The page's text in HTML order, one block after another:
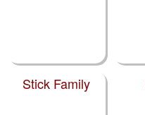
Stick Family